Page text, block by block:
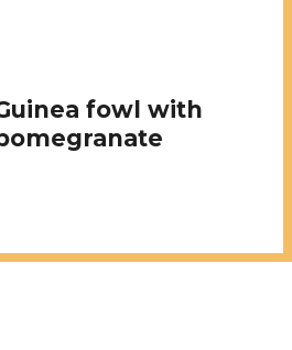
fowl with